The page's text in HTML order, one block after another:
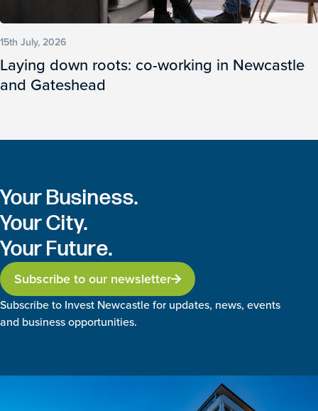
15th July, 2026
Laying down roots: co-working in Newcastle
and Gateshead
Your Business.
Your City.
Your Future.
Subscribe to our newsletter
Subscribe to Invest Newcastle for updates, news, events
and business opportunities.